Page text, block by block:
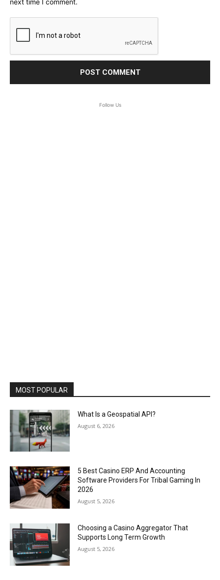
Follow Us
MOST POPULAR
What Is a Geospatial API?
August 6, 2026
5 Best Casino ERP And Accounting
Software Providers For Tribal Gaming In
2026
August 5, 2026
Choosing a Casino Aggregator That
Supports Long Term Growth
August 5, 2026